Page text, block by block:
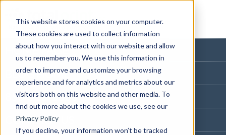
This website stores cookies on your computer.
These cookies are used to collect information
about how you interact with our website and allow
us to remember you. We use this information in
order to improve and customize your browsing
experience and for analytics and metrics about our
visitors both on this website and other media. To
find out more about the cookies we use, see our
Privacy Policy
If you decline, your information won’t be tracked
HOME PAGE
BLOG HOME
855-915-1300
CONTACT US